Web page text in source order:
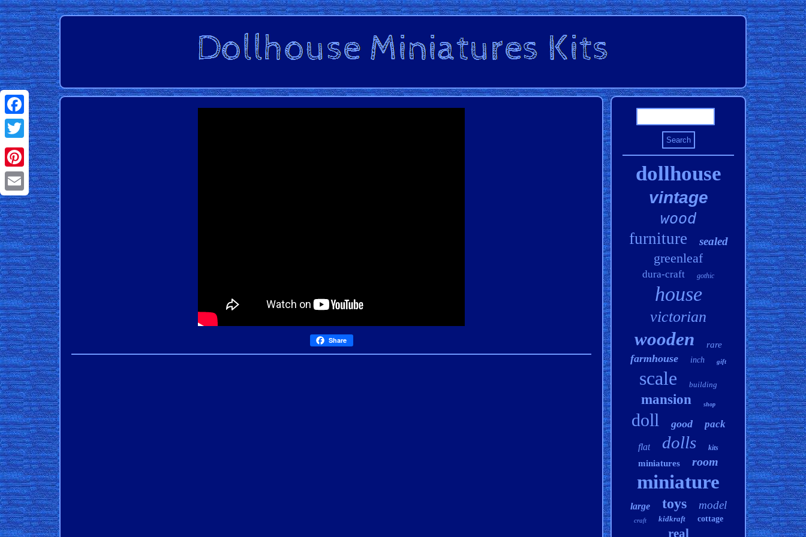
Facebook
Twitter
Pinterest
Email
Share
dollhouse
vintage
wood
furniture sealed
greenleaf
dura-craft gothic
house
victorian
wooden rare
farmhouse inch gift
scale building
mansion shop
doll good pack
flat dolls kits
miniatures room
miniature
large toys model
craft kidkraft cottage
real